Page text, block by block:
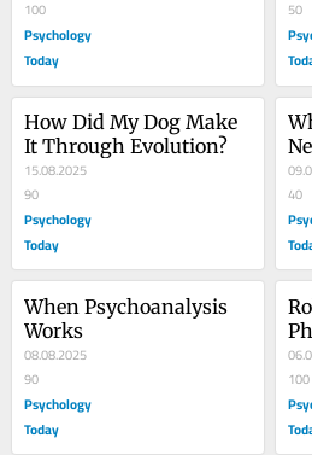
100
Psychology
Today
50
How Did My Dog Make
It Through Evolution?
15.08.2025
90
Psychology
Today
40
When Psychoanalysis
Works
08.08.2025
90
Psychology
Today
100